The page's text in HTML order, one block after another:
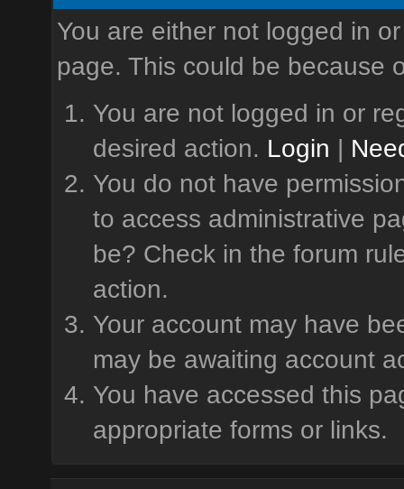
You are either not logged in
page. This could be because
You are not logged in or
desired action. Login |
You do not have
to access administrative
be? Check in the forum
action.
Your account may have
may be awaiting account
You have accessed this
appropriate forms or links.